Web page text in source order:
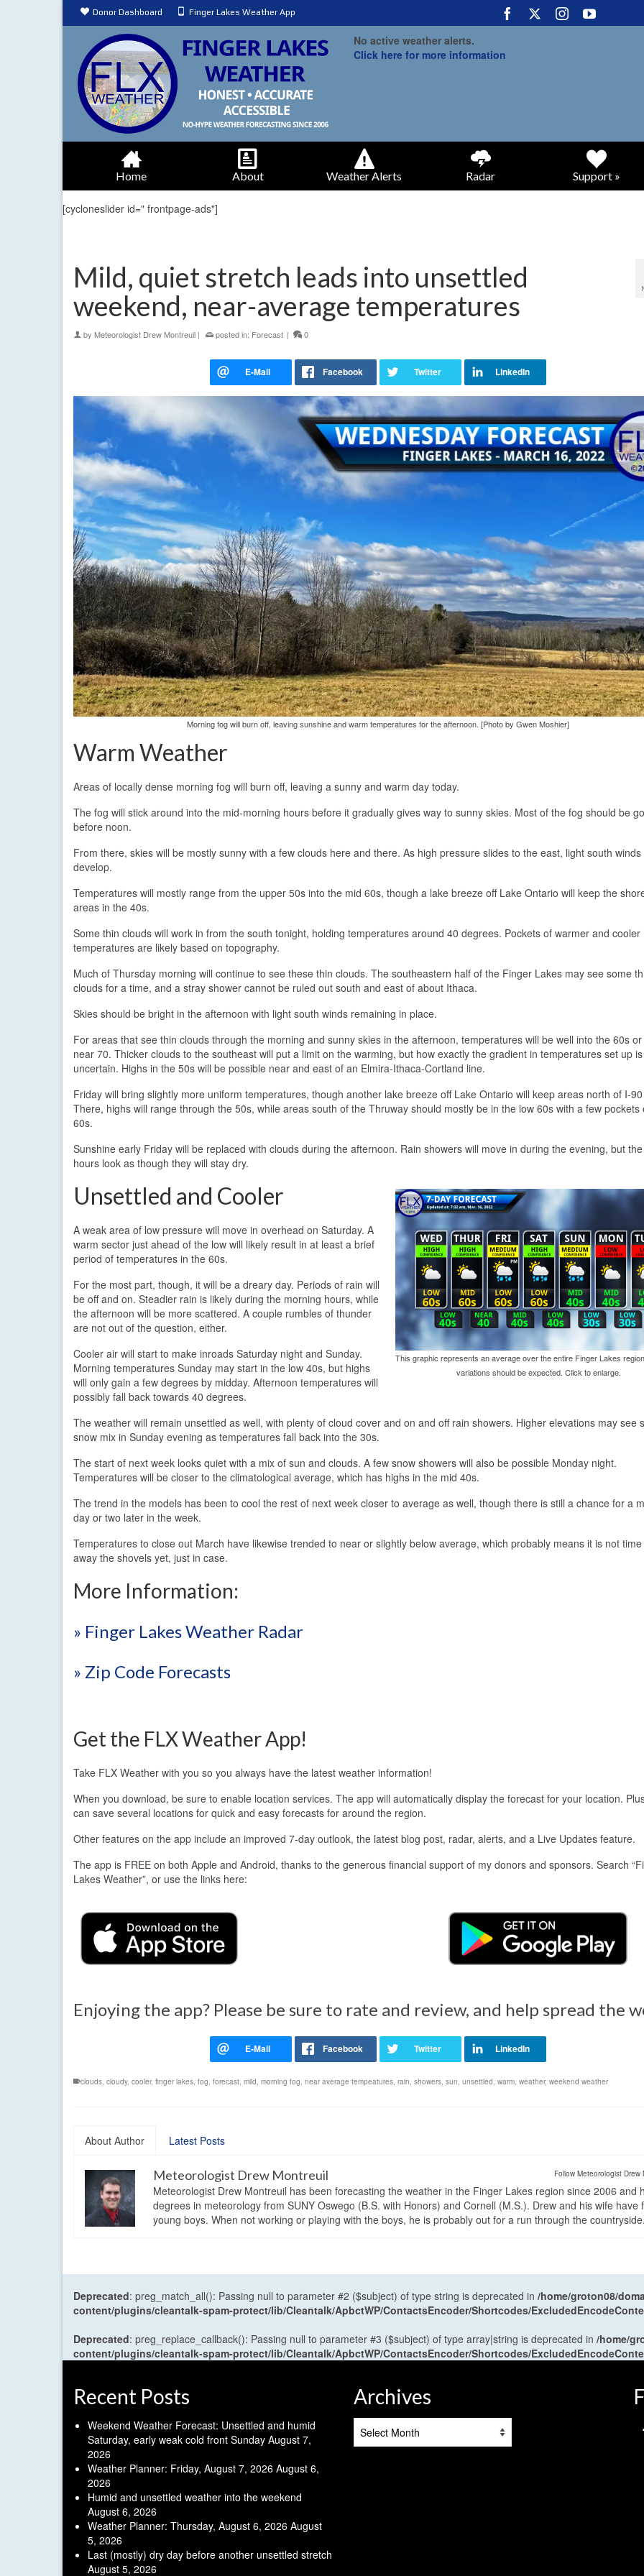
Donor Dashboard Finger Lakes Weather App
No active weather alerts.
Click here for more information
Home About Weather Alerts Radar Support »
[cycloneslider id=" frontpage-ads"]
Mild, quiet stretch leads into unsettled
weekend, near-average temperatures
by Meteorologist Drew Montreuil | posted in: Forecast | 0
Morning fog will burn off, leaving sunshine and warm temperatures for the afternoon. [Photo by Gwen Moshier]
Warm Weather
Areas of locally dense morning fog will burn off, leaving a sunny and warm day today.
The fog will stick around into the mid-morning hours before it gradually gives way to sunny skies. Most of the fog should be
before noon.
From there, skies will be mostly sunny with a few clouds here and there. As high pressure slides to the east, light south winds
develop.
Temperatures will mostly range from the upper 50s into the mid 60s, though a lake breeze off Lake Ontario will keep the
areas in the 40s.
Some thin clouds will work in from the south tonight, holding temperatures around 40 degrees. Pockets of warmer and cooler
temperatures are likely based on topography.
Much of Thursday morning will continue to see these thin clouds. The southeastern half of the Finger Lakes may see some
clouds for a time, and a stray shower cannot be ruled out south and east of about Ithaca.
Skies should be bright in the afternoon with light south winds remaining in place.
For areas that see thin clouds through the morning and sunny skies in the afternoon, temperatures will be well into the 60s or
near 70. Thicker clouds to the southeast will put a limit on the warming, but how exactly the gradient in temperatures set up
uncertain. Highs in the 50s will be possible near and east of an Elmira-Ithaca-Cortland line.
Friday will bring slightly more uniform temperatures, though another lake breeze off Lake Ontario will keep areas north of I-
There, highs will range through the 50s, while areas south of the Thruway should mostly be in the low 60s with a few pockets
60s.
Sunshine early Friday will be replaced with clouds during the afternoon. Rain showers will move in during the evening, but
hours look as though they will stay dry.
This graphic represents an average over the entire Finger Lakes
variations should be expected. Click to enlarge.
Unsettled and Cooler
A weak area of low pressure will move in overhead on Saturday. A
warm sector just ahead of the low will likely result in at least a brief
period of temperatures in the 60s.
For the most part, though, it will be a dreary day. Periods of rain will
be off and on. Steadier rain is likely during the morning hours, while
the afternoon will be more scattered. A couple rumbles of thunder
are not out of the question, either.
Cooler air will start to make inroads Saturday night and Sunday.
Morning temperatures Sunday may start in the low 40s, but highs
will only gain a few degrees by midday. Afternoon temperatures will
possibly fall back towards 40 degrees.
The weather will remain unsettled as well, with plenty of cloud cover and on and off rain showers. Higher elevations may see
snow mix in Sunday evening as temperatures fall back into the 30s.
The start of next week looks quiet with a mix of sun and clouds. A few snow showers will also be possible Monday night.
Temperatures will be closer to the climatological average, which has highs in the mid 40s.
The trend in the models has been to cool the rest of next week closer to average as well, though there is still a chance for a
day or two later in the week.
Temperatures to close out March have likewise trended to near or slightly below average, which probably means it is not
away the shovels yet, just in case.
More Information:
» Finger Lakes Weather Radar
» Zip Code Forecasts
Get the FLX Weather App!
Take FLX Weather with you so you always have the latest weather information!
When you download, be sure to enable location services. The app will automatically display the forecast for your location.
can save several locations for quick and easy forecasts for around the region.
Other features on the app include an improved 7-day outlook, the latest blog post, radar, alerts, and a Live Updates feature.
The app is FREE on both Apple and Android, thanks to the generous financial support of my donors and sponsors. Search
Lakes Weather”, or use the links here:
Enjoying the app? Please be sure to rate and review, and help spread the
clouds, cloudy, cooler, finger lakes, fog, forecast, mild, morning fog, near average tempeatures, rain, showers, sun, unsettled, warm, weather, weekend weather
About Author Latest Posts
Follow Meteorologist Drew
Meteorologist Drew Montreuil
Meteorologist Drew Montreuil has been forecasting the weather in the Finger Lakes region since 2006 and
degrees in meteorology from SUNY Oswego (B.S. with Honors) and Cornell (M.S.). Drew and his wife have
young boys. When not working or playing with the boys, he is probably out for a run through the countryside.
Deprecated: preg_match_all(): Passing null to parameter #2 ($subject) of type string is deprecated in /home/groton08/
content/plugins/cleantalk-spam-protect/lib/Cleantalk/ApbctWP/ContactsEncoder/Shortcodes/
Deprecated: preg_replace_callback(): Passing null to parameter #3 ($subject) of type array|string is deprecated in /home/
content/plugins/cleantalk-spam-protect/lib/Cleantalk/ApbctWP/ContactsEncoder/Shortcodes/
Recent Posts
Weekend Weather Forecast: Unsettled and humid
Saturday, early weak cold front Sunday August 7,
2026
Weather Planner: Friday, August 7, 2026 August 6,
2026
Humid and unsettled weather into the weekend
August 6, 2026
Weather Planner: Thursday, August 6, 2026 August
5, 2026
Last (mostly) dry day before another unsettled stretch
August 5, 2026
Archives